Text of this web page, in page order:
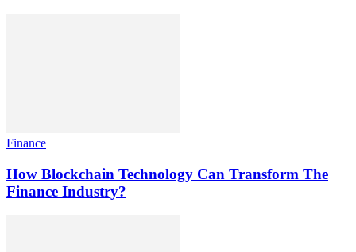
Finance
How Blockchain Technology Can Transform The
Finance Industry?